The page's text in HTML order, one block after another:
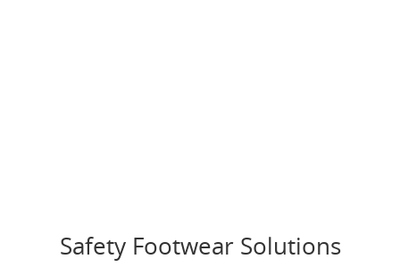
Safety Footwear Solutions